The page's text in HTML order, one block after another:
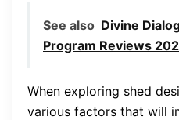
See also Divine
Program Reviews
When exploring shed
various factors that will